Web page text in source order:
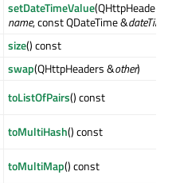
setDateTimeValue
name, const QDateTime &dateTime
size() const
swap(QHttpHeaders &other)
toListOfPairs() const
toMultiHash() const
toMultiMap() const